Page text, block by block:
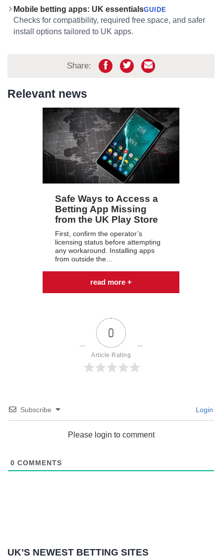
Mobile betting apps: UK essentialsGUIDE
Checks for compatibility, required free space, and safer
install options tailored to UK apps.
Share:
Relevant news
Safe Ways to Access a
Betting App Missing
from the UK Play Store
First, confirm the operator’s
licensing status before attempting
any workaround. Installing apps
from outside the…
read more +
0
Article Rating
Subscribe Login
Please login to comment
0 COMMENTS
UK’S NEWEST BETTING SITES